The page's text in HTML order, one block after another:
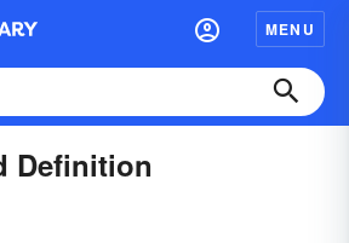
MENU
Definition